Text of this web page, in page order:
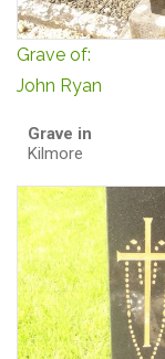
Grave of:
John Ryan
Grave in
Kilmore